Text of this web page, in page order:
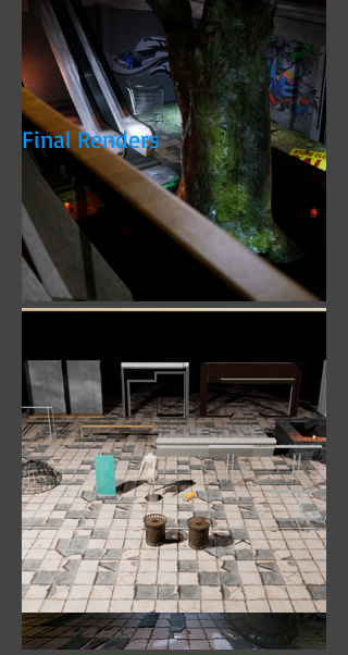
All models and textures created using
the following programs: Autodesk Maya,
Zbrush, Substance Painter and
Photoshop. Real-time rendering created
using Unreal Engine 4.
Final Renders